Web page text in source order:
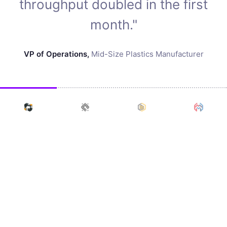
throughput doubled in the first
month."
VP of Operations, Mid-Size Plastics Manufacturer